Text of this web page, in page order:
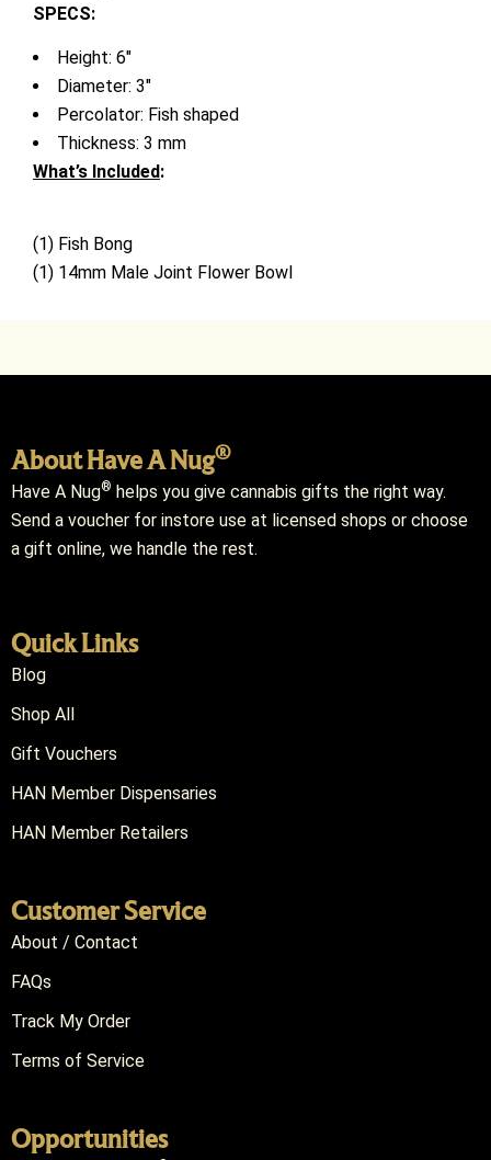
SPECS:
Height: 6″
Diameter: 3″
Percolator: Fish shaped
Thickness: 3 mm
What’s Included:
(1) Fish Bong
(1) 14mm Male Joint Flower Bowl
About Have A Nug®
Have A Nug® helps you give cannabis gifts the right way.
Send a voucher for instore use at licensed shops or choose
a gift online, we handle the rest.
Quick Links
Blog
Shop All
Gift Vouchers
HAN Member Dispensaries
HAN Member Retailers
Customer Service
About / Contact
FAQs
Track My Order
Terms of Service
Opportunities